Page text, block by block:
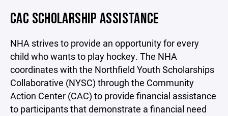
CAC SCHOLARSHIP ASSISTANCE
NHA strives to provide an opportunity for every
child who wants to play hockey. The NHA
coordinates with the Northfield Youth Scholarships
Collaborative (NYSC) through the Community
Action Center (CAC) to provide financial assistance
to participants that demonstrate a financial need